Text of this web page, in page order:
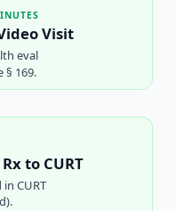
Visit
eval
§ 169.
to CURT
CURT